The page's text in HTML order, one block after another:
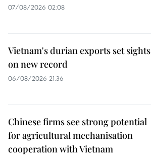
07/08/2026 02:08
Vietnam's durian exports set sights
on new record
06/08/2026 21:36
Chinese firms see strong potential
for agricultural mechanisation
cooperation with Vietnam